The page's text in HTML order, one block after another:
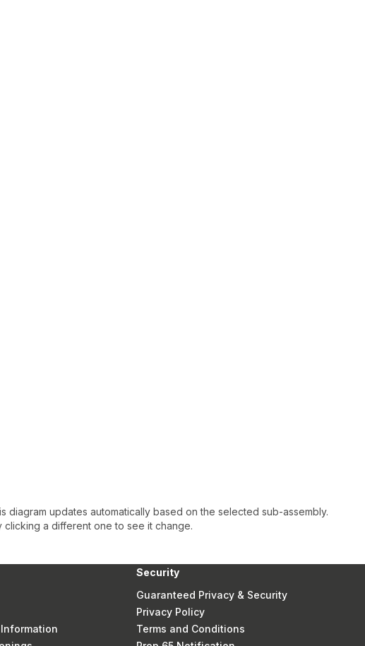
diagram updates automatically based on the selected sub-assembly.
clicking a different one to see it change.
Security
Guaranteed Privacy & Security
Privacy Policy
Terms and Conditions